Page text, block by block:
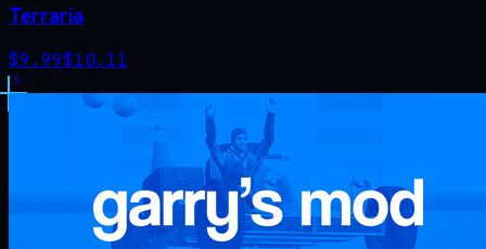
Terraria
$9.99$10.11